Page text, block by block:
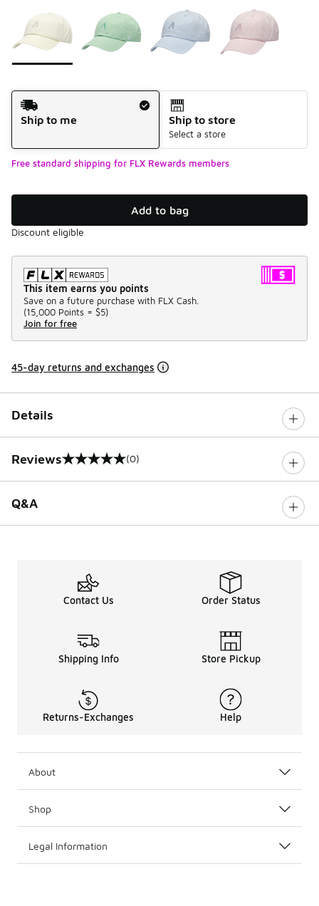
Shipping Method
Ship to me
Ship to store
Select a store
Free standard shipping for FLX Rewards members
Add to bag
Discount eligible
This item earns you points
Save on a future purchase with FLX Cash.
(15,000 Points = $5)
Join for free
45-day returns and exchanges
Details
Reviews
0 out of 5 rating (0)
Q&A
Contact Us Order Status
Shipping Info Store Pickup
Returns-Exchanges Help
About
Shop
Legal Information